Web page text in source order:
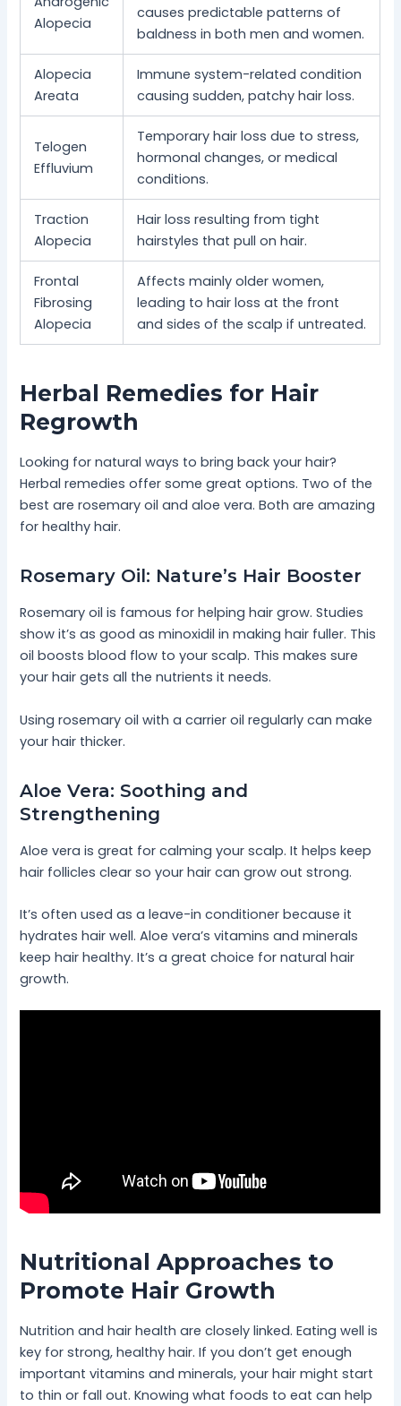
Alopecia
causes predictable patterns of
baldness in both men and women.
Alopecia
Areata
Immune system-related condition
causing sudden, patchy hair loss.
Telogen
Effluvium
Temporary hair loss due to stress,
hormonal changes, or medical
conditions.
Traction
Alopecia
Hair loss resulting from tight
hairstyles that pull on hair.
Frontal
Fibrosing
Alopecia
Affects mainly older women,
leading to hair loss at the front
and sides of the scalp if untreated.
Herbal Remedies for Hair
Regrowth
Looking for natural ways to bring back your hair?
Herbal remedies offer some great options. Two of the
best are rosemary oil and aloe vera. Both are amazing
for healthy hair.
Rosemary Oil: Nature’s Hair Booster
Rosemary oil is famous for helping hair grow. Studies
show it’s as good as minoxidil in making hair fuller. This
oil boosts blood flow to your scalp. This makes sure
your hair gets all the nutrients it needs.
Using rosemary oil with a carrier oil regularly can make
your hair thicker.
Aloe Vera: Soothing and
Strengthening
Aloe vera is great for calming your scalp. It helps keep
hair follicles clear so your hair can grow out strong.
It’s often used as a leave-in conditioner because it
hydrates hair well. Aloe vera’s vitamins and minerals
keep hair healthy. It’s a great choice for natural hair
growth.
Nutritional Approaches to
Promote Hair Growth
Nutrition and hair health are closely linked. Eating well is
key for strong, healthy hair. If you don’t get enough
important vitamins and minerals, your hair might start
to thin or fall out. Knowing what foods to eat can help